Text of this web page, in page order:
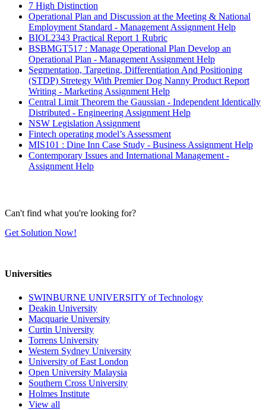
7 High Distinction
Operational Plan and Discussion at the Meeting & National
Employment Standard - Management Assignment Help
BIOL2343 Practical Report 1 Rubric
BSBMGT517 : Manage Operational Plan Develop an
Operational Plan - Management Assignment Help
Segmentation, Targeting, Differentiation And Positioning
(STDP) Stretegy With Premier Dog Nanny Product Report
Writing - Marketing Assignment Help
Central Limit Theorem the Gaussian - Independent Identically
Distributed - Engineering Assignment Help
NSW Legislation Assignment
Fintech operating model’s Assessment
MIS101 : Dine Inn Case Study - Business Assignment Help
Contemporary Issues and International Management -
Assignment Help
Can't find what you're looking for?
Get Solution Now!
Universities
SWINBURNE UNIVERSITY of Technology
Deakin University
Macquarie University
Curtin University
Torrens University
Western Sydney University
University of East London
Open University Malaysia
Southern Cross University
Holmes Institute
View all